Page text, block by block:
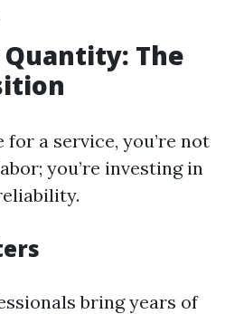
The
a service, you’re not
you’re investing in
bring years of